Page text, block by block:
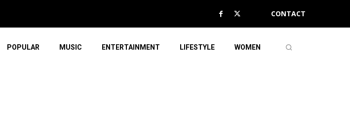
CONTACT
POPULAR MUSIC ENTERTAINMENT LIFESTYLE WOMEN